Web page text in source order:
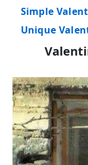
Simple
Unique